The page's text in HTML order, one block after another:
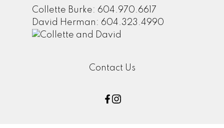
Collette Burke: 604.970.6617
David Herman: 604.323.4990
Contact Us